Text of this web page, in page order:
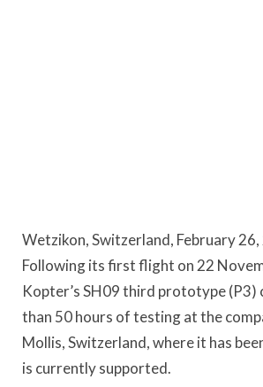
Wetzikon, Switzerland, February 26,
Following its first flight on 22
Kopter’s SH09 third prototype (P3)
than 50 hours of testing at the
Mollis, Switzerland, where it has
is currently supported.